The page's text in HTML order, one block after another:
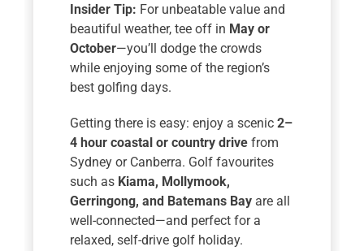
Insider Tip: For unbeatable value and
beautiful weather, tee off in May or
October—you’ll dodge the crowds
while enjoying some of the region’s
best golfing days.
Getting there is easy: enjoy a scenic2–
4 hour coastal or country drive from
Sydney or Canberra. Golf favourites
such as Kiama, Mollymook,
Gerringong, and Batemans Bay are all
well-connected—and perfect for a
relaxed, self-drive golf holiday.